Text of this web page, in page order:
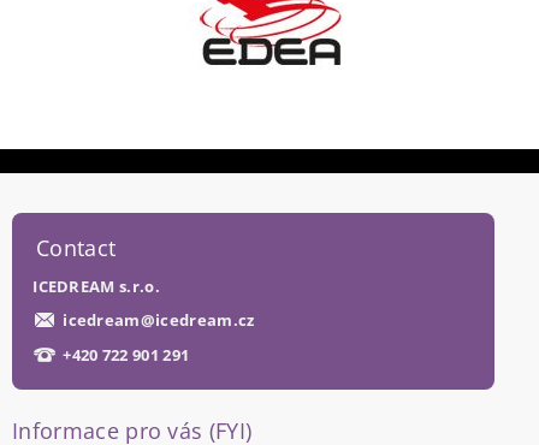
Contact
ICEDREAM s.r.o.
icedream@icedream.cz
+420 722 901 291
Informace pro vás (FYI)